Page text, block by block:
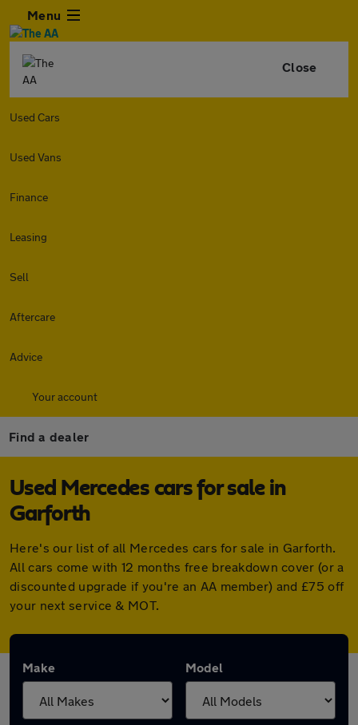
Menu
Close
Used Cars
Used Vans
Finance
Leasing
Sell
Aftercare
Advice
Your account
Find a dealer
Used Mercedes cars for sale in
Garforth
Here's our list of all Mercedes cars for sale in Garforth.
All cars come with 12 months free breakdown cover (or a
discounted upgrade if you're an AA member) and £75 off
your next service & MOT.
Make Model